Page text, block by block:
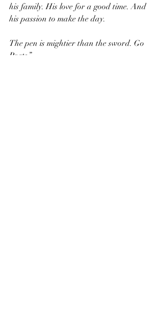
his family. His love for a good time. And
his passion to make the day.
The pen is mightier than the sword. Go
Poets.”